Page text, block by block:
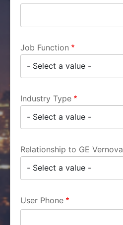
Job Function
Industry Type
Relationship to GE Vernova
User Phone